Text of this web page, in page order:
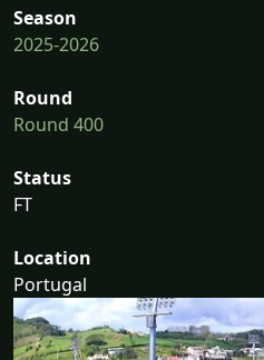
Season
2025-2026
Round
Round 400
Status
FT
Location
Portugal